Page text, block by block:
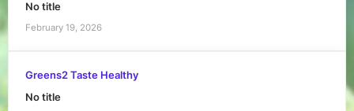
No title
February 19, 2026
Greens2 Taste Healthy
No title